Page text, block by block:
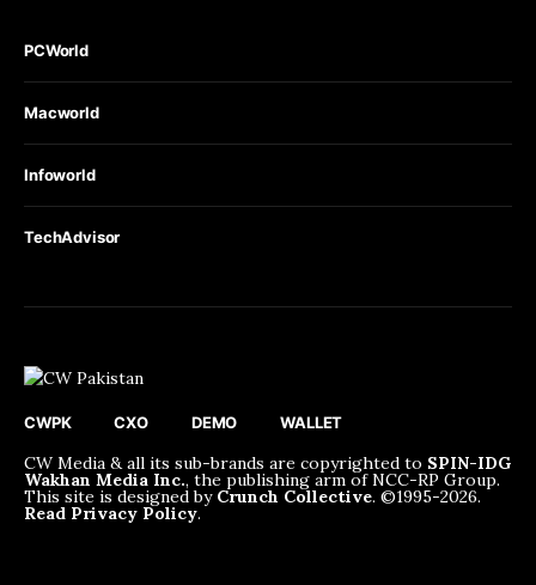
PCWorld
Macworld
Infoworld
TechAdvisor
CWPK CXO DEMO WALLET
CW Media & all its sub-brands are copyrighted to SPIN-IDG
Wakhan Media Inc., the publishing arm of NCC-RP Group.
This site is designed by Crunch Collective. ©️1995-2026.
Read Privacy Policy.